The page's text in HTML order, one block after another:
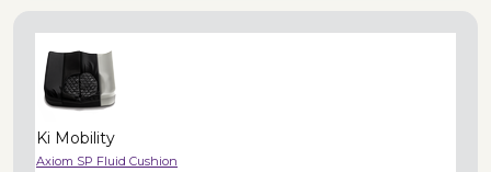
Ki Mobility
Axiom SP Fluid Cushion